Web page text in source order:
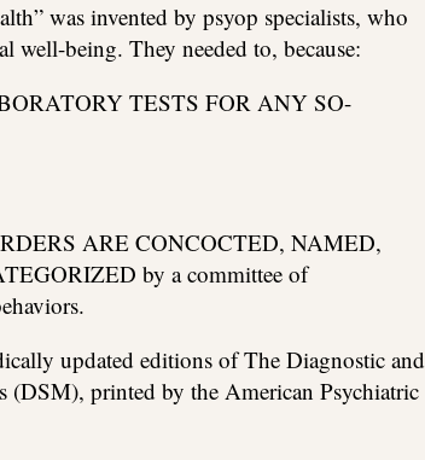
was invented by psyop specialists, who
well-being. They needed to, because:
TESTS FOR ANY SO-
ARE CONCOCTED, NAMED,
by a committee of
updated editions of The Diagnostic and
(DSM), printed by the American Psychiatric